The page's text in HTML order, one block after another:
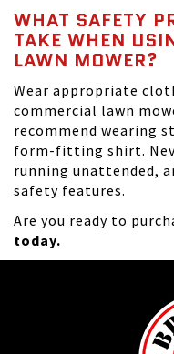
WHAT SAFETY
TAKE WHEN
LAWN MOWER?
Wear appropriate
commercial lawn
recommend wearing
form-fitting shirt.
running unattended,
safety features.
Are you ready to
today.